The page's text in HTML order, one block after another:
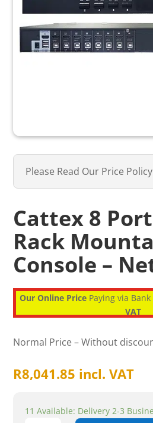
Please Read Our Price Policy
Cattex 8
Rack
Console –
Our Online PricePaying via
VAT
Normal Price – Without
R8,041.85 incl. VAT
11 Available: Delivery 2-3